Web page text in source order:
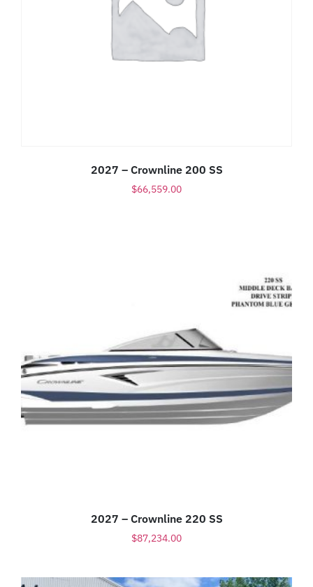
2027 – Crownline 200 SS
$66,559.00
2027 – Crownline 220 SS
$87,234.00